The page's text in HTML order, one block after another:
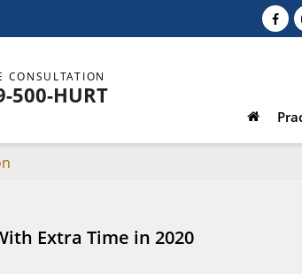
CONSULTATION
500-HURT
Extra Time in 2020